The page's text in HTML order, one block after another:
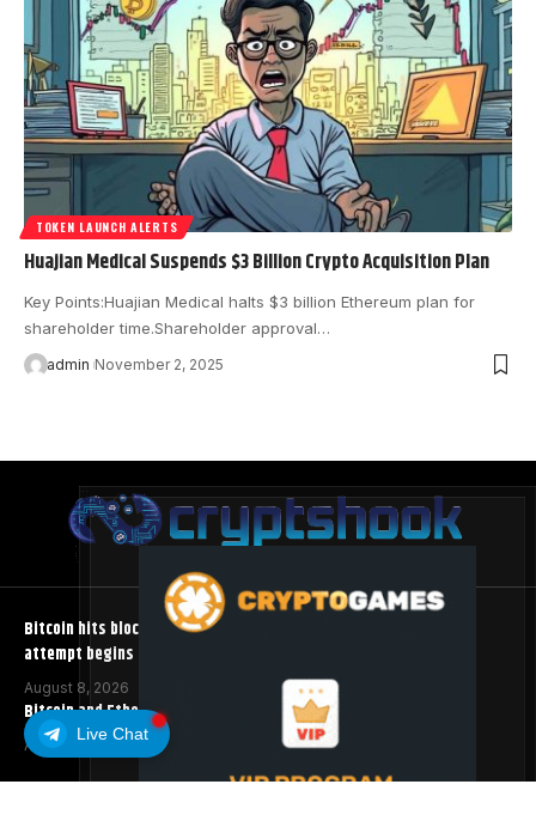
Live Chat
TOKEN LAUNCH ALERTS
Huajian Medical Suspends $3 Billion Crypto Acquisition Plan
Key Points:Huajian Medical halts $3 billion Ethereum plan for
shareholder time.Shareholder approval…
admin November 2, 2025
Bitcoin hits block 961,632 as the controversial BIP-110 soft fork
attempt begins
August 8, 2026
Bitcoin and Ethereum ETFs Post Best Week Since April
August 8, 2026